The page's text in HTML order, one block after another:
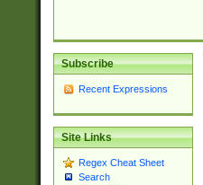
Subscribe
Recent Expressions
Site Links
Regex Cheat Sheet
Search